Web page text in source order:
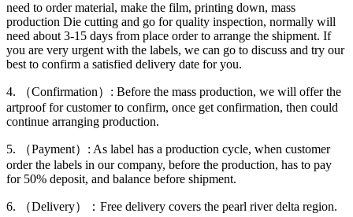
need to order material, make the film, printing down, mass
production Die cutting and go for quality inspection, normally will
need about 3-15 days from place order to arrange the shipment. If
you are very urgent with the labels, we can go to discuss and try our
best to confirm a satisfied delivery date for you.
4. （Confirmation）: Before the mass production, we will offer the
artproof for customer to confirm, once get confirmation, then could
continue arranging production.
5. （Payment）: As label has a production cycle, when customer
order the labels in our company, before the production, has to pay
for 50% deposit, and balance before shipment.
6. （Delivery）：Free delivery covers the pearl river delta region.